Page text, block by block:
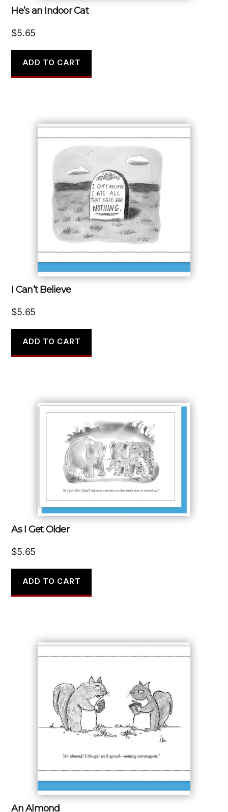
He’s an Indoor Cat
$5.65
ADD TO CART
I Can’t Believe
$5.65
ADD TO CART
As I Get Older
$5.65
ADD TO CART
An Almond